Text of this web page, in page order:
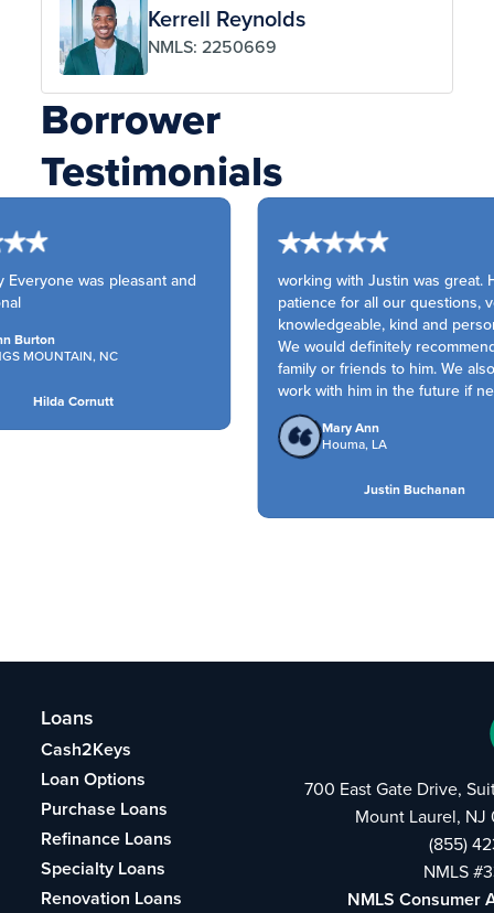
Kerrell Reynolds
NMLS: 2250669
Borrower
Testimonials
Everyone was pleasant and
Burton
MOUNTAIN, NC
Hilda Cornutt
working with Justin was great.
patience for all our questions,
knowledgeable, kind and
We would definitely
family or friends to him. We
work with him in the future if
Mary Ann
Houma, LA
Justin Buchanan
Loans
Cash2Keys
Loan Options
Purchase Loans
Refinance Loans
Specialty Loans
Renovation Loans
700 East Gate Drive,
Mount Laurel,
(855)
NMLS
NMLS Consumer